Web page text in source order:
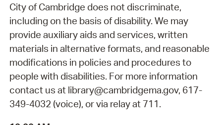
City of Cambridge does not discriminate,
including on the basis of disability. We may
provide auxiliary aids and services, written
materials in alternative formats, and reasonable
modifications in policies and procedures to
people with disabilities. For more information
contact us at library@cambridgema.gov, 617-
349-4032 (voice), or via relay at 711.